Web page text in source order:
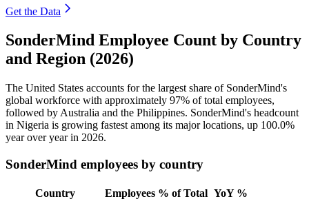
Get the Data
SonderMind Employee Count by Country
and Region (2026)
The United States accounts for the largest share of SonderMind's
global workforce with approximately 97% of total employees,
followed by Australia and the Philippines. SonderMind's headcount
in Nigeria is growing fastest among its major locations, up 100.0%
year over year in 2026.
SonderMind employees by country
Country Employees % of Total YoY %